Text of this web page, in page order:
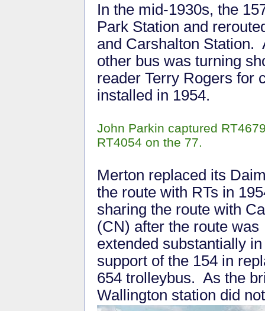
In the mid-1930s, the
Park Station and
and Carshalton Station.
other bus was turning
reader Terry Rogers for
installed in 1954.
John Parkin captured
RT4054 on the 77.
Merton replaced its
the route with RTs in
sharing the route with
(CN) after the route was
extended substantially
support of the 154 in
654 trolleybus. As the
Wallington station did